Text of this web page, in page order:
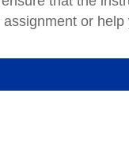
or